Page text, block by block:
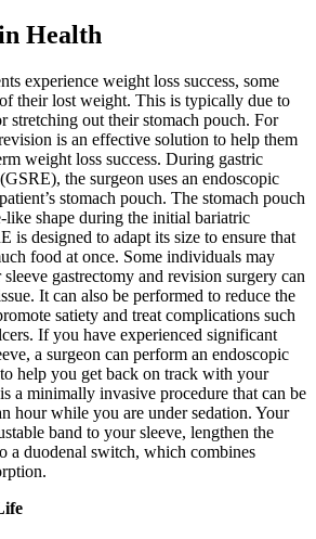
Health
experience weight loss success, some
their lost weight. This is typically due to
stretching out their stomach pouch. For
is an effective solution to help them
weight loss success. During gastric
the surgeon uses an endoscopic
stomach pouch. The stomach pouch
like shape during the initial bariatric
is designed to adapt its size to ensure that
food at once. Some individuals may
gastrectomy and revision surgery can
It can also be performed to reduce the
satiety and treat complications such
If you have experienced significant
a surgeon can perform an endoscopic
help you get back on track with your
a minimally invasive procedure that can be
hour while you are under sedation. Your
band to your sleeve, lengthen the
a duodenal switch, which combines